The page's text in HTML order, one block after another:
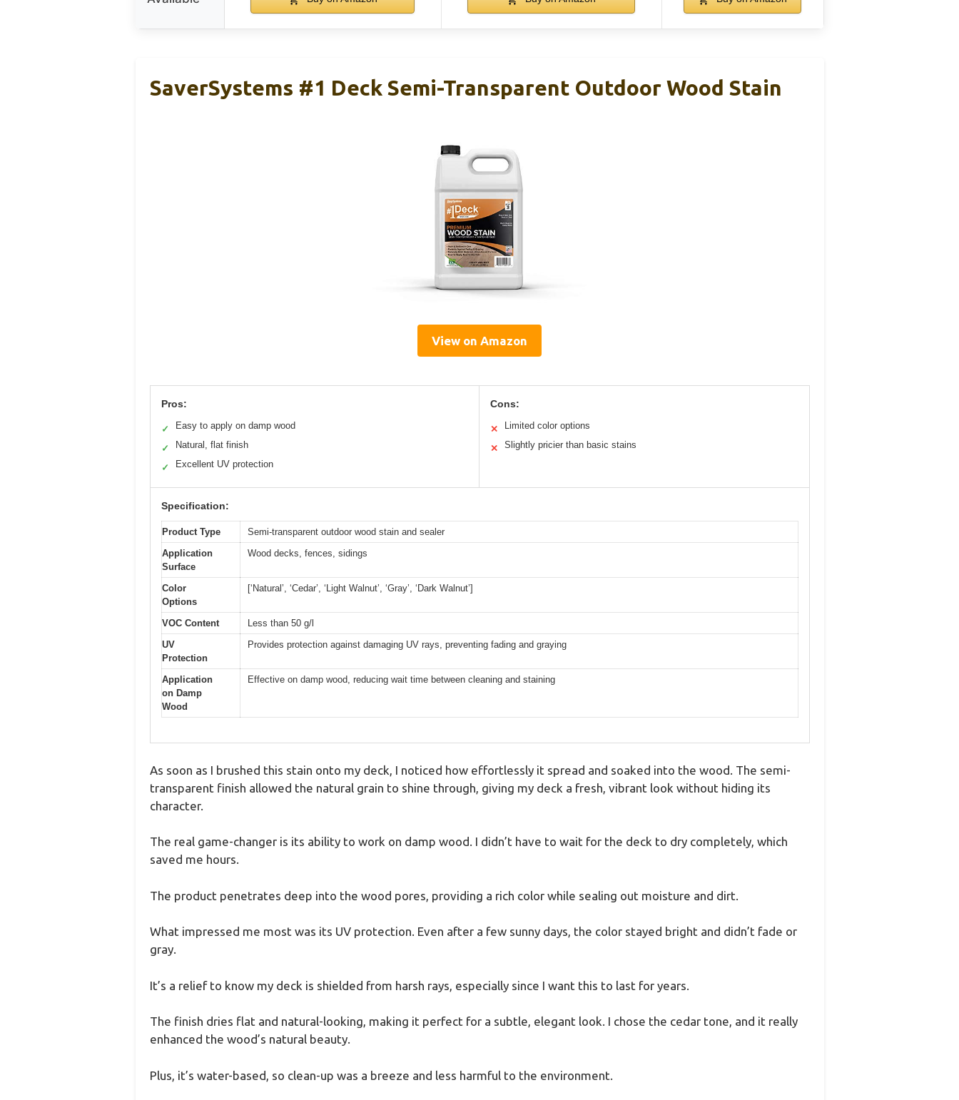
SaverSystems #1 Deck Semi-Transparent Outdoor Wood Stain
View on Amazon
Pros:
✓ Easy to apply on damp wood
✓ Natural, flat finish
✓ Excellent UV protection
Cons:
✕ Limited color options
✕ Slightly pricier than basic stains
Specification:
Product Type
Semi-transparent outdoor wood stain and sealer
Application
Surface
Wood decks, fences, sidings
Color
Options
[‘Natural’, ‘Cedar’, ‘Light Walnut’, ‘Gray’, ‘Dark Walnut’]
VOC Content
Less than 50 g/l
UV
Protection
Provides protection against damaging UV rays, preventing fading and graying
Application
on Damp
Wood
Effective on damp wood, reducing wait time between cleaning and staining
As soon as I brushed this stain onto my deck, I noticed how effortlessly it spread and soaked into the wood. The semi-
transparent finish allowed the natural grain to shine through, giving my deck a fresh, vibrant look without hiding its
character.
The real game-changer is its ability to work on damp wood. I didn’t have to wait for the deck to dry completely, which
saved me hours.
The product penetrates deep into the wood pores, providing a rich color while sealing out moisture and dirt.
What impressed me most was its UV protection. Even after a few sunny days, the color stayed bright and didn’t fade or
gray.
It’s a relief to know my deck is shielded from harsh rays, especially since I want this to last for years.
The finish dries flat and natural-looking, making it perfect for a subtle, elegant look. I chose the cedar tone, and it really
enhanced the wood’s natural beauty.
Plus, it’s water-based, so clean-up was a breeze and less harmful to the environment.